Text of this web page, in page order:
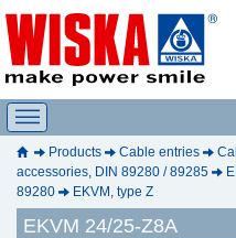
Products Cable entries
accessories, DIN 89280 / 89285
89280
EKVM, type Z
EKVM 24/25-Z8A